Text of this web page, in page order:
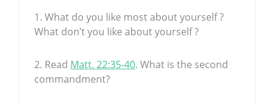
1. What do you like most about yourself ?
What don’t you like about yourself ?
2. Read Matt. 22:35-40. What is the second
commandment?